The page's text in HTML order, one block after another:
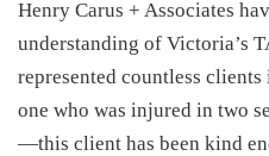
Henry Carus + Associates
understanding of Victoria’s
represented countless
one who was injured in two
—this client has been kind